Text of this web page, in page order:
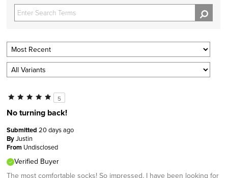
5
No turning back!
Submitted 20 days ago
ByJustin
From Undisclosed
Verified Buyer
The most comfortable socks! So impressed. I have been looking for